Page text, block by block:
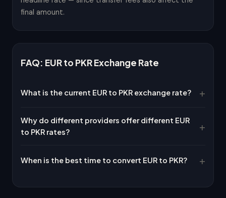
final amount.
FAQ: EUR to PKR Exchange Rate
What is the current EUR to PKR exchange rate?
Why do different providers offer different EUR
to PKR rates?
When is the best time to convert EUR to PKR?